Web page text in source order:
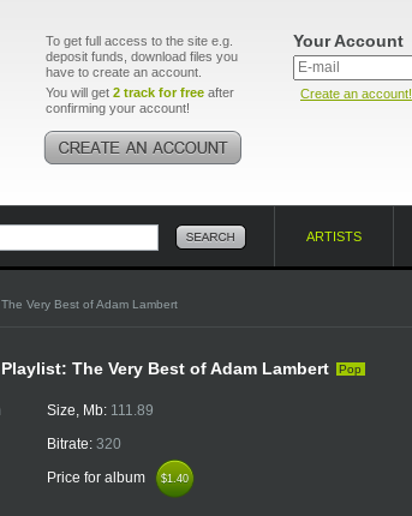
To get full access to the site e.g.
deposit funds, download files you
have to create an account.
You will get 2 track for free after
confirming your account!
Your Account
Create an account!
ARTISTS
Very Best of Adam Lambert
The Very Best of Adam Lambert Pop
Size, Mb: 111.89
Bitrate: 320
Price for album
$1.40
$1.40